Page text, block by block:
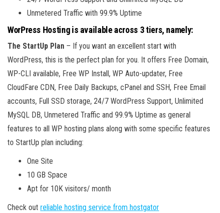
Unmetered Traffic with 99.9% Uptime
WorPress Hosting is available across 3 tiers, namely:
The StartUp Plan – If you want an excellent start with
WordPress, this is the perfect plan for you. It offers Free Domain,
WP-CLI available, Free WP Install, WP Auto-updater, Free
CloudFare CDN, Free Daily Backups, cPanel and SSH, Free Email
accounts, Full SSD storage, 24/7 WordPress Support, Unlimited
MySQL DB, Unmetered Traffic and 99.9% Uptime as general
features to all WP hosting plans along with some specific features
to StartUp plan including:
One Site
10 GB Space
Apt for 10K visitors/ month
Check out reliable hosting service from hostgator